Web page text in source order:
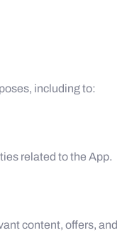
including to:
related to the App.
content, offers, and